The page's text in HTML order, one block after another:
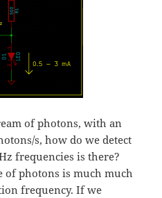
of photons, with an
s, how do we detect
frequencies is there?
of photons is much much
frequency. If we